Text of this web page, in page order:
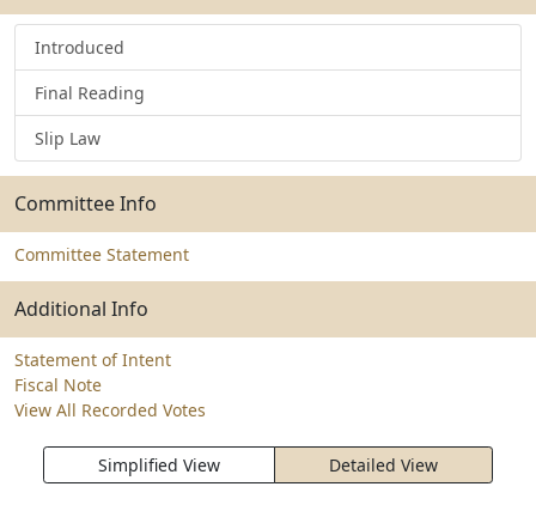
Introduced
Final Reading
Slip Law
Committee Info
Committee Statement
Additional Info
Statement of Intent
Fiscal Note
View All Recorded Votes
Simplified View Detailed View